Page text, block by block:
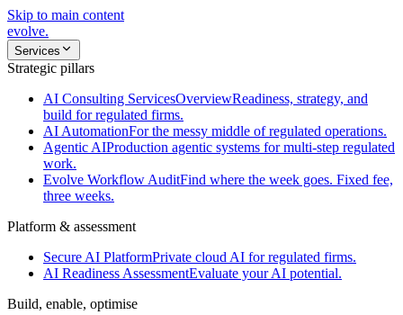
Skip to main content
evolve.
Services
Strategic pillars
AI Consulting ServicesOverviewReadiness, strategy, and
build for regulated firms.
AI AutomationFor the messy middle of regulated operations.
Agentic AIProduction agentic systems for multi-step regulated
work.
Evolve Workflow AuditFind where the week goes. Fixed fee,
three weeks.
Platform & assessment
Secure AI PlatformPrivate cloud AI for regulated firms.
AI Readiness AssessmentEvaluate your AI potential.
Build, enable, optimise